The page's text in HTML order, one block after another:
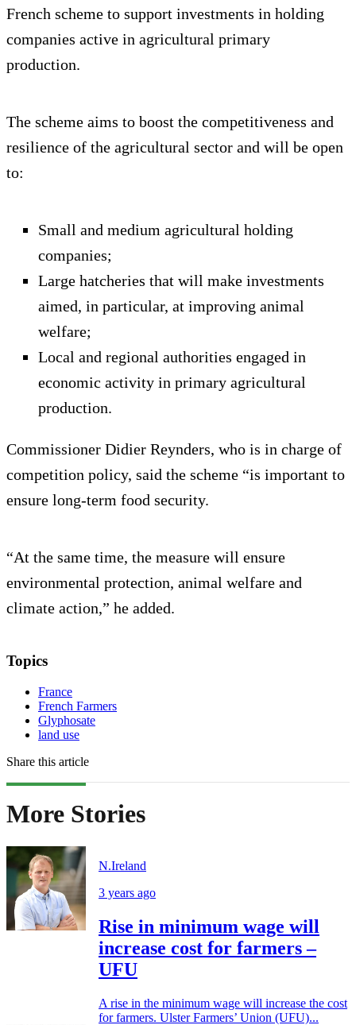
French scheme to support investments in holding
companies active in agricultural primary
production.
The scheme aims to boost the competitiveness and
resilience of the agricultural sector and will be open
to:
Small and medium agricultural holding
companies;
Large hatcheries that will make investments
aimed, in particular, at improving animal
welfare;
Local and regional authorities engaged in
economic activity in primary agricultural
production.
Commissioner Didier Reynders, who is in charge of
competition policy, said the scheme “is important to
ensure long-term food security.
“At the same time, the measure will ensure
environmental protection, animal welfare and
climate action,” he added.
Topics
France
French Farmers
Glyphosate
land use
Share this article
More Stories
N.Ireland
3 years ago
Rise in minimum wage will
increase cost for farmers –
UFU
A rise in the minimum wage will increase the cost
for farmers. Ulster Farmers’ Union (UFU)...